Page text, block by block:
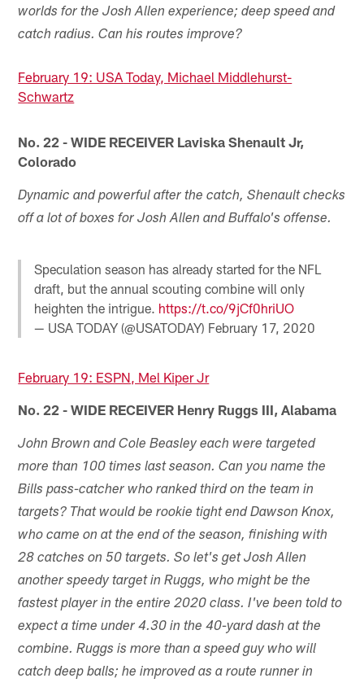
worlds for the Josh Allen experience; deep speed and
catch radius. Can his routes improve?
February 19: USA Today, Michael Middlehurst-
Schwartz
No. 22 - WIDE RECEIVER Laviska Shenault Jr,
Colorado
Dynamic and powerful after the catch, Shenault checks
off a lot of boxes for Josh Allen and Buffalo's offense.
Speculation season has already started for the NFL
draft, but the annual scouting combine will only
heighten the intrigue. https://t.co/9jCf0hriUO
— USA TODAY (@USATODAY) February 17, 2020
February 19: ESPN, Mel Kiper Jr
No. 22 - WIDE RECEIVER Henry Ruggs III, Alabama
John Brown and Cole Beasley each were targeted
more than 100 times last season. Can you name the
Bills pass-catcher who ranked third on the team in
targets? That would be rookie tight end Dawson Knox,
who came on at the end of the season, finishing with
28 catches on 50 targets. So let's get Josh Allen
another speedy target in Ruggs, who might be the
fastest player in the entire 2020 class. I've been told to
expect a time under 4.30 in the 40-yard dash at the
combine. Ruggs is more than a speed guy who will
catch deep balls; he improved as a route runner in